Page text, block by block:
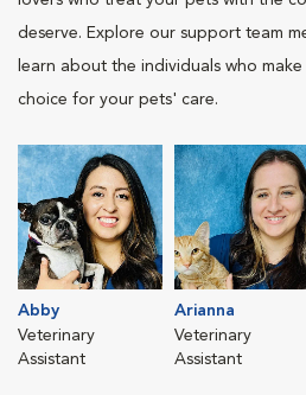
deserve. Explore our support team
learn about the individuals who
choice for your pets' care.
Abby
Veterinary
Assistant
Arianna
Veterinary
Assistant